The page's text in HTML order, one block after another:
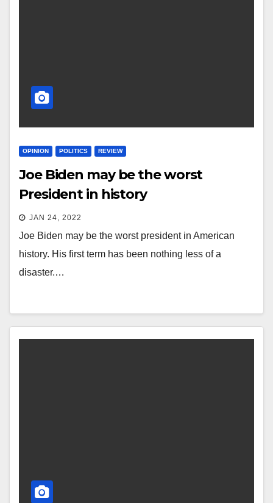
OPINION POLITICS REVIEW
Joe Biden may be the worst
President in history
JAN 24, 2022
Joe Biden may be the worst president in American
history. His first term has been nothing less of a
disaster.…